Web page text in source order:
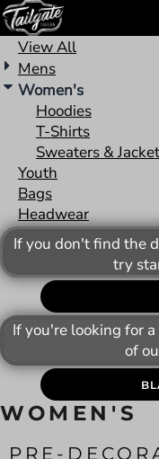
View All
Mens
Women's
Hoodies
T-Shirts
Sweaters &
Youth
Bags
Headwear
If you don't find the
try
If you're looking for
of
WOMEN'S
PRE-
Default
Price: Lowest First
Price: Highest First
Date Added